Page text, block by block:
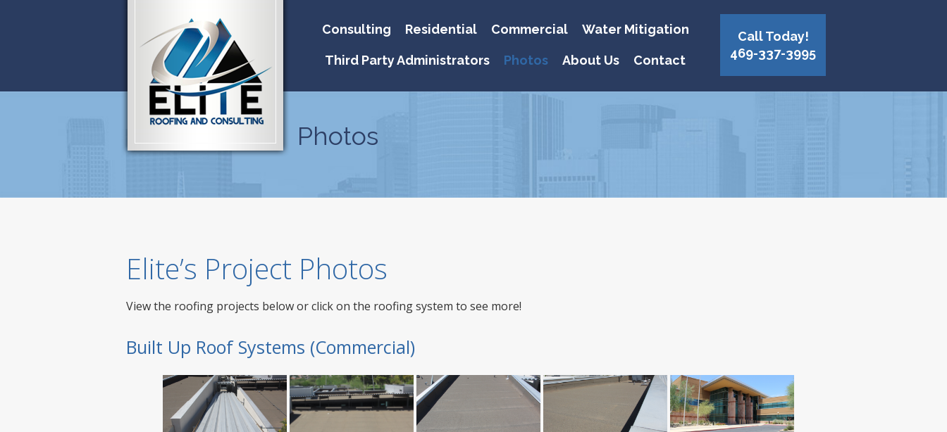
Consulting Residential Commercial Water Mitigation
Third Party Administrators Photos About Us Contact
Call Today!
469-337-3995
Photos
Elite’s Project Photos
View the roofing projects below or click on the roofing system to see more!
Built Up Roof Systems (Commercial)